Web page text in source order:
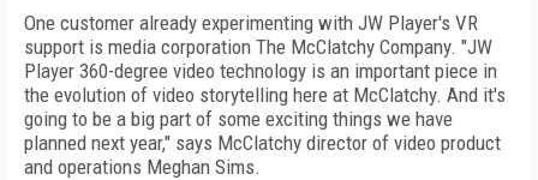
One customer already experimenting with JW Player's VR
support is media corporation The McClatchy Company. "JW
Player 360-degree video technology is an important piece in
the evolution of video storytelling here at McClatchy. And it's
going to be a big part of some exciting things we have
planned next year," says McClatchy director of video product
and operations Meghan Sims.